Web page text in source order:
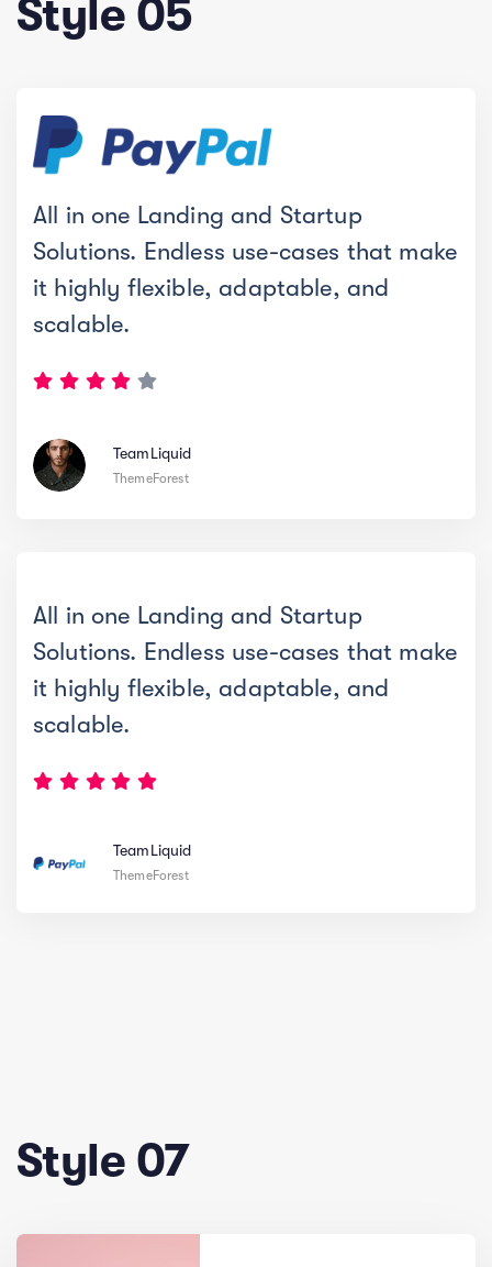
Style 05
All in one Landing and Startup
Solutions. Endless use-cases that make
it highly flexible, adaptable, and
scalable.
TeamLiquid
ThemeForest
All in one Landing and Startup
Solutions. Endless use-cases that make
it highly flexible, adaptable, and
scalable.
TeamLiquid
ThemeForest
Style 07